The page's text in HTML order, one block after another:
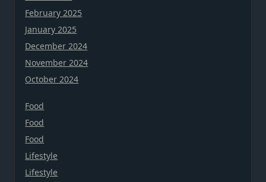
February 2025
January 2025
December 2024
November 2024
October 2024
Food
Food
Food
Lifestyle
Lifestyle